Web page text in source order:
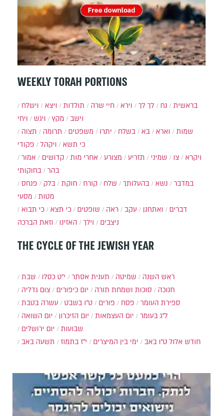
WEEKLY TORAH PORTIONS
בראשית נח לך לך וירא חיי שרה תולדות ויצא
וישלח
וישב
מקץ ויגש
ויחי
שמות
וארא בא בשלח יתרו משפטים תרומה
תצוה
כי תשא
ויקהל
פקודי
ויקרא
צו שמיני תזריע מצורע אחרי מות קדושים
אמור
בהר
בחוקותי
במדבר
נשא בהעלותך שלח קורח חוקת בלק
פנחס
מטות
מסעי
דברים
ואתחנן עקב ראה שופטים כי תצא
כי תבוא
ניצבים
וילך האזינו וזאת הברכה
THE CYCLE OF THE JEWISH YEAR
שבת י״ט כסלו תענית אסתר שמיטה
ראש השנה
צום גדליה
יום כיפורים סוכות ושמחת תורה
חנוכה
עשרה בטבת
ט"ו בשבט פורים פסח
ספירת העומר
יום השואה
יום הזיכרון יום העצמאות
ל"ג בעומר
יום ירושלים
שבועות
ימי בין המיצרים
י"ז בתמוז תשעה באב ט"ו באב חודש אלול